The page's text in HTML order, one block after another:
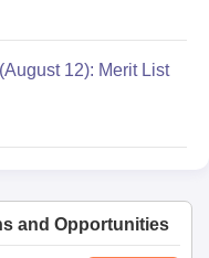
12): Merit List
and Opportunities